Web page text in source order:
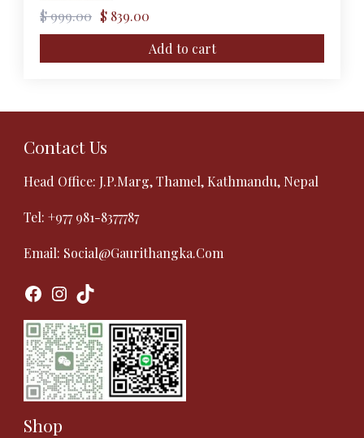
$999.00
Original
price
$ 999.00.
$ 839.00
Current
price
$ 839.00.
Add to cart
Contact Us
Head Office: J.P.Marg, Thamel, Kathmandu, Nepal
Tel: +977 981-8377787
Email: Social@gaurithangka.com
Facebook
Instagram
TikTok
Shop